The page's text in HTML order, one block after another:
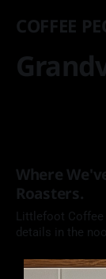
COFFEE
Where
Roasters.
Littlefoot Coffee
details in the